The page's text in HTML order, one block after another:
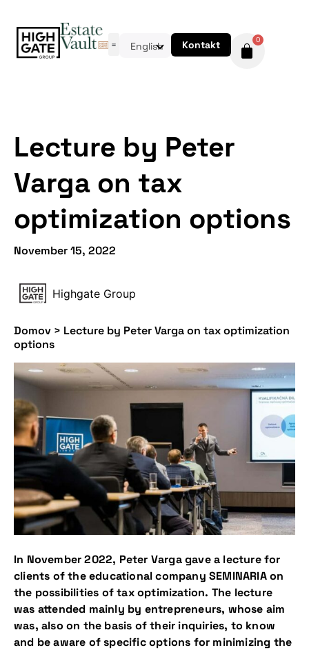
English Kontakt 0
Lecture by Peter
Varga on tax
optimization options
November 15, 2022
Highgate Group
Domov > Lecture by Peter Varga on tax optimization
options
In November 2022, Peter Varga gave a lecture for
clients of the educational company SEMINARIA on
the possibilities of tax optimization. The lecture
was attended mainly by entrepreneurs, whose aim
was, also on the basis of their inquiries, to know
and be aware of specific options for minimizing the